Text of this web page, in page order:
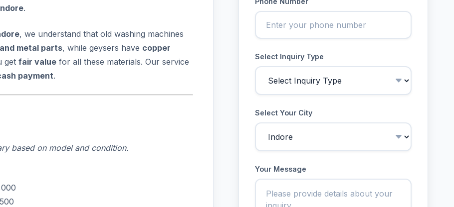
.
, we understand that old washing machines
metal parts, while geysers have copper
get fair value for all these materials. Our service
payment.
based on model and condition.
Select Inquiry Type
Select Your City
Your Message